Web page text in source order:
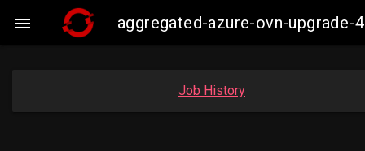
 aggregated-azure-ovn-
Job History